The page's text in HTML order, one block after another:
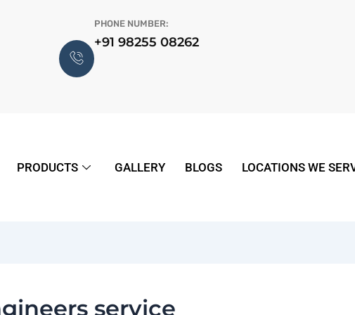
PHONE NUMBER:
+91 98255 08262
PRODUCTS GALLERY BLOGS LOCATIONS WE
service